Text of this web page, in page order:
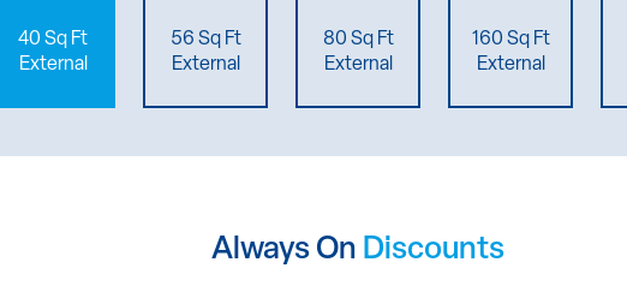
40 Sq Ft
External
56 Sq Ft
External
80 Sq Ft
External
160 Sq Ft
External
Always On Discounts